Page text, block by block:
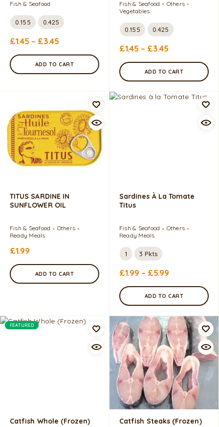
Fish & Seafood
0.155 0.425
£1.45 – £3.45
ADD TO CART
Fish & Seafood
Others
Vegetables
0.155 0.425
£1.45 – £3.45
ADD TO CART
TITUS SARDINE IN
SUNFLOWER OIL
Fish & Seafood
Others
Ready Meals
£1.99
ADD TO CART
Sardines À La Tomate
Titus
Fish & Seafood
Others
Ready Meals
1 3 Pkts
£1.99 – £5.99
ADD TO CART
FEATURED
Catfish Whole (Frozen) Catfish Steaks (frozen)